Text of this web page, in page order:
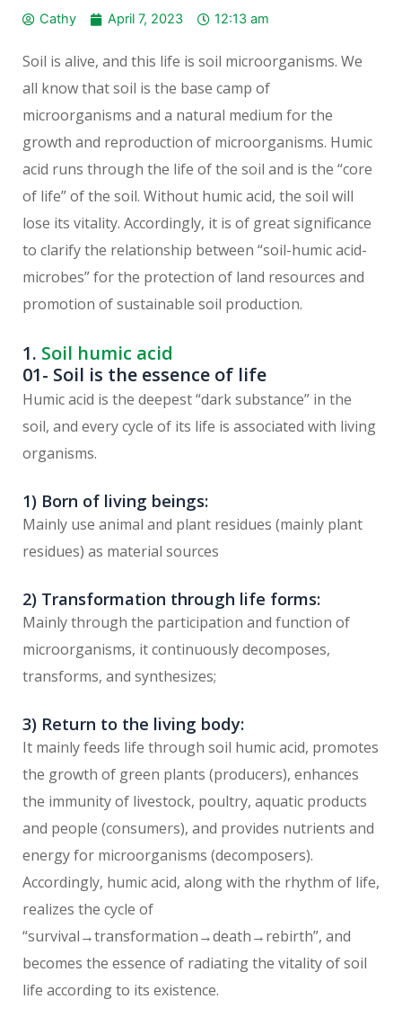
Cathy April 7, 2023 12:13 am
Soil is alive, and this life is soil microorganisms. We
all know that soil is the base camp of
microorganisms and a natural medium for the
growth and reproduction of microorganisms. Humic
acid runs through the life of the soil and is the “core
of life” of the soil. Without humic acid, the soil will
lose its vitality. Accordingly, it is of great significance
to clarify the relationship between “soil-humic acid-
microbes” for the protection of land resources and
promotion of sustainable soil production.
1. Soil humic acid
01- Soil is the essence of life
Humic acid is the deepest “dark substance” in the
soil, and every cycle of its life is associated with living
organisms.
1) Born of living beings:
Mainly use animal and plant residues (mainly plant
residues) as material sources
2) Transformation through life forms:
Mainly through the participation and function of
microorganisms, it continuously decomposes,
transforms, and synthesizes;
3) Return to the living body:
It mainly feeds life through soil humic acid, promotes
the growth of green plants (producers), enhances
the immunity of livestock, poultry, aquatic products
and people (consumers), and provides nutrients and
energy for microorganisms (decomposers).
Accordingly, humic acid, along with the rhythm of life,
realizes the cycle of
“survival→transformation→death→rebirth”, and
becomes the essence of radiating the vitality of soil
life according to its existence.